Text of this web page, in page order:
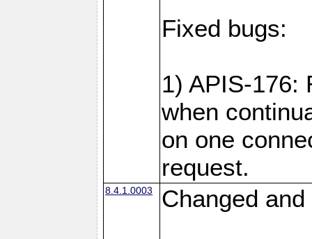
Fixed bugs:
1) APIS-176:
when
on one
request.
8.4.1.0003 Changed